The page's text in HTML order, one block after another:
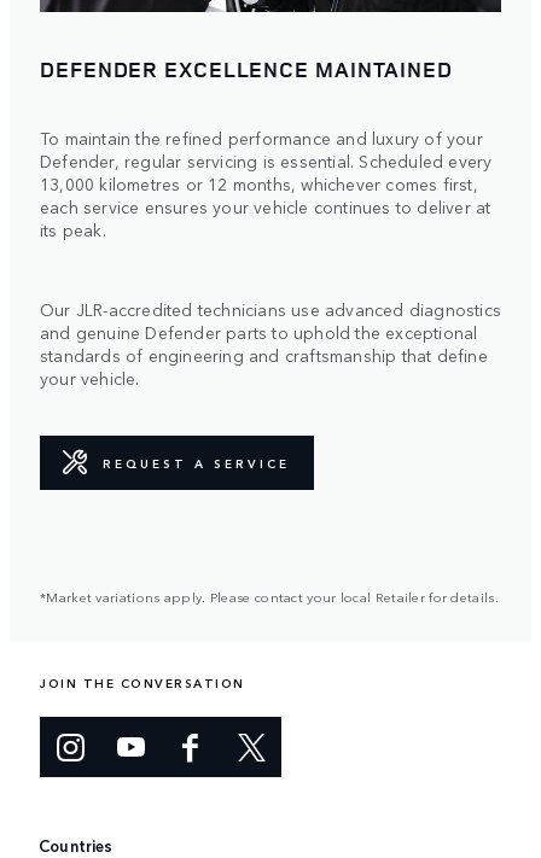
DEFENDER EXCELLENCE MAINTAINED
To maintain the refined performance and luxury of your
Defender, regular servicing is essential. Scheduled every
13,000 kilometres or 12 months, whichever comes first,
each service ensures your vehicle continues to deliver at
its peak.
Our JLR-accredited technicians use advanced diagnostics
and genuine Defender parts to uphold the exceptional
standards of engineering and craftsmanship that define
your vehicle.
REQUEST A SERVICE
*Market variations apply. Please contact your local Retailer for details.
JOIN THE CONVERSATION
Countries